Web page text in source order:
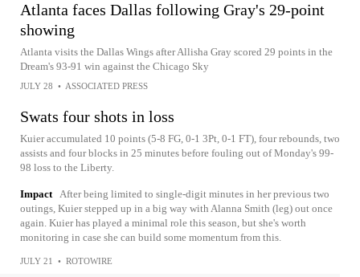
Atlanta faces Dallas following Gray's 29-point
showing
Atlanta visits the Dallas Wings after Allisha Gray scored 29 points in the
Dream's 93-91 win against the Chicago Sky
JULY 28 • ASSOCIATED PRESS
Swats four shots in loss
Kuier accumulated 10 points (5-8 FG, 0-1 3Pt, 0-1 FT), four rebounds, two
assists and four blocks in 25 minutes before fouling out of Monday's 99-
98 loss to the Liberty.
Impact After being limited to single-digit minutes in her previous two
outings, Kuier stepped up in a big way with Alanna Smith (leg) out once
again. Kuier has played a minimal role this season, but she's worth
monitoring in case she can build some momentum from this.
JULY 21 • ROTOWIRE